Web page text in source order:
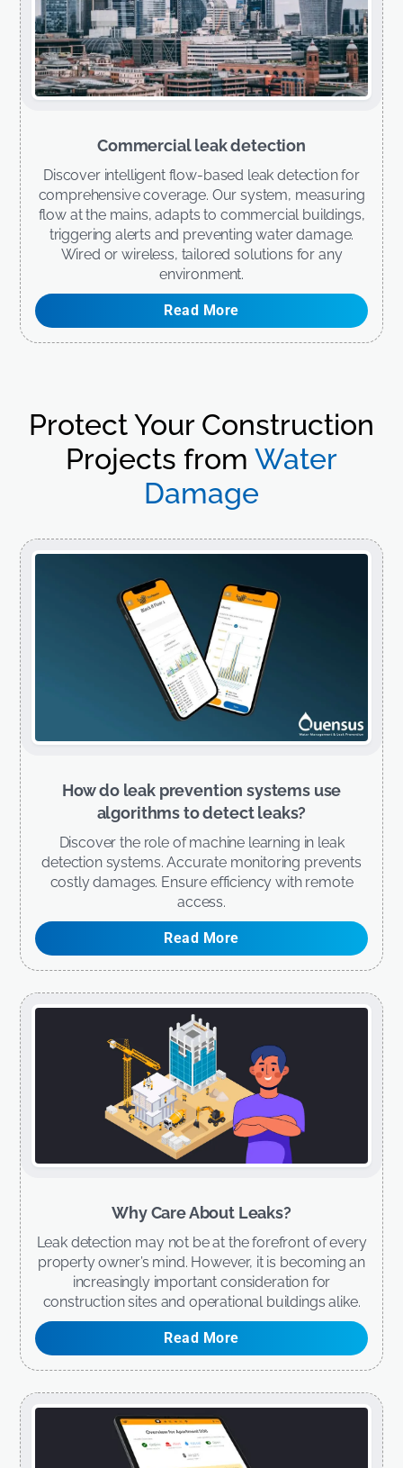
Commercial leak detection
Discover intelligent flow-based leak detection for
comprehensive coverage. Our system, measuring
flow at the mains, adapts to commercial buildings,
triggering alerts and preventing water damage.
Wired or wireless, tailored solutions for any
environment.
Read More
Protect Your Construction
Projects from Water
Damage
How do leak prevention systems use
algorithms to detect leaks?
Discover the role of machine learning in leak
detection systems. Accurate monitoring prevents
costly damages. Ensure efficiency with remote
access.
Read More
Why Care About Leaks?
Leak detection may not be at the forefront of every
property owner’s mind. However, it is becoming an
increasingly important consideration for
construction sites and operational buildings alike.
Read More